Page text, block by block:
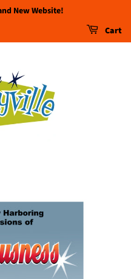
New Website!
Cart